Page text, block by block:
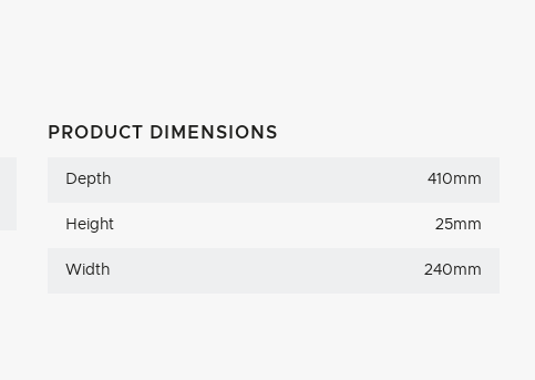
PRODUCT DIMENSIONS
Depth 410mm
Height 25mm
Width 240mm